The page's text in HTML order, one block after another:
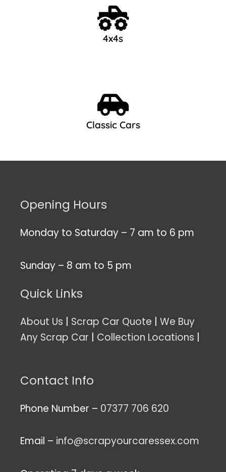
4x4s
Classic Cars
Opening Hours
Monday to Saturday – 7 am to 6 pm
Sunday – 8 am to 5 pm
Quick Links
About Us Scrap Car Quote
We Buy
Any Scrap Car
Collection Locations
Contact Info
Phone Number – 07377 706 620
Email – info@scrapyourcaressex.com